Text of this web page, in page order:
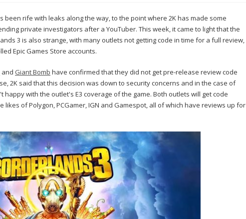
been rife with leaks along the way, to the point where 2K has made some
private investigators after a YouTuber. This week, it came to light that the
3 is also strange, with many outlets not getting code in time for a full review,
Epic Games Store accounts.
and Giant Bomb have confirmed that they did not get pre-release review code
2K said that this decision was down to security concerns and in the case of
happy with the outlet's E3 coverage of the game. Both outlets will get code
likes of Polygon, PCGamer, IGN and Gamespot, all of which have reviews up for